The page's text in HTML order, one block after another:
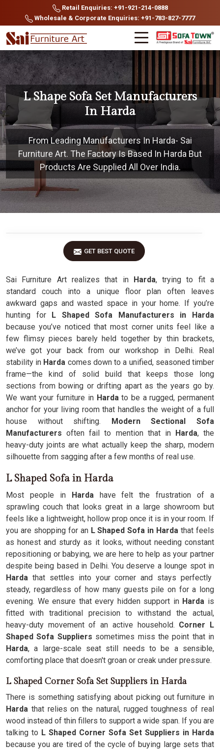
Retail Enquiries: +91-921-214-0888
Wholesale & Corporate Enquiries: +91-783-827-7777
L Shape Sofa Set Manufacturers
In Harda
From Leading Manufacturers In Harda- Sai
Furniture Art. The Factory Is Based In Harda But
Products Are Supplied All Over India.
GET BEST QUOTE
Sai Furniture Art realizes that inHarda, trying to fit a
standard couch into a unique floor plan often leaves
awkward gaps and wasted space in your home. If you’re
hunting for L Shaped Sofa Manufacturers in Harda
because you’ve noticed that most corner units feel like a
few flimsy pieces barely held together by thin brackets,
we’ve got your back from our workshop in Delhi. Real
stability in Harda comes down to a unified, seasoned timber
frame—the kind of solid build that keeps those long
sections from bowing or drifting apart as the years go by.
We want your furniture in Hardato be a rugged, permanent
anchor for your living room that handles the weight of a full
house without shifting. Modern Sectional Sofa
Manufacturers often fail to mention that in Harda, the
heavy-duty joints are what actually keep the sharp, modern
silhouette from sagging after a few months of real use.
L Shaped Sofa in Harda
Most people inHardahave felt the frustration of a
sprawling couch that looks great in a large showroom but
feels like a lightweight, hollow prop once it is in your room. If
you are shopping for an L Shaped Sofa in Harda that feels
as honest and sturdy as it looks, without needing constant
repositioning or babying, we are here to help as your partner
despite being based in Delhi. You deserve a lounge spot in
Harda that settles into your corner and stays perfectly
steady, regardless of how many guests pile on for a long
evening. We ensure that every hidden support in Harda is
fitted with traditional precision to withstand the actual,
heavy-duty movement of an active household. Corner L
Shaped Sofa Suppliers sometimes miss the point that in
Harda, a large-scale seat still needs to be a sensible,
comforting place that doesn't groan or creak under pressure.
L Shaped Corner Sofa Set Suppliers in Harda
There is something satisfying about picking out furniture in
Harda that relies on the natural, rugged toughness of real
wood instead of thin fillers to support a wide span. If you are
talking to L Shaped Corner Sofa Set Suppliers in Harda
because you are tired of the cycle of buying large sets that